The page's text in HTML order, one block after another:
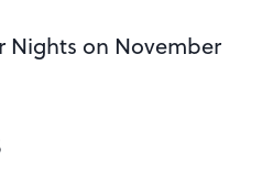
Nights on November